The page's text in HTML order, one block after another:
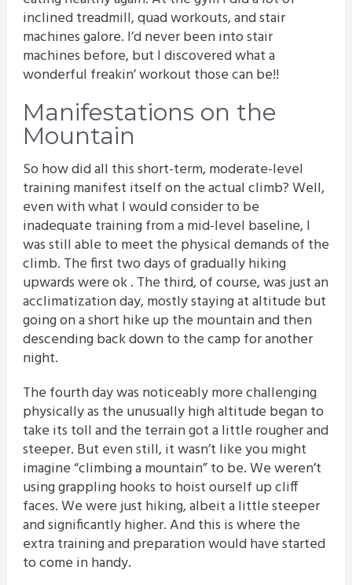
inclined treadmill, quad workouts, and stair
machines galore. I’d never been into stair
machines before, but I discovered what a
wonderful freakin’ workout those can be!!
Manifestations on the
Mountain
So how did all this short-term, moderate-level
training manifest itself on the actual climb? Well,
even with what I would consider to be
inadequate training from a mid-level baseline, I
was still able to meet the physical demands of the
climb. The first two days of gradually hiking
upwards were ok . The third, of course, was just an
acclimatization day, mostly staying at altitude but
going on a short hike up the mountain and then
descending back down to the camp for another
night.
The fourth day was noticeably more challenging
physically as the unusually high altitude began to
take its toll and the terrain got a little rougher and
steeper. But even still, it wasn’t like you might
imagine “climbing a mountain” to be. We weren’t
using grappling hooks to hoist ourself up cliff
faces. We were just hiking, albeit a little steeper
and significantly higher. And this is where the
extra training and preparation would have started
to come in handy.